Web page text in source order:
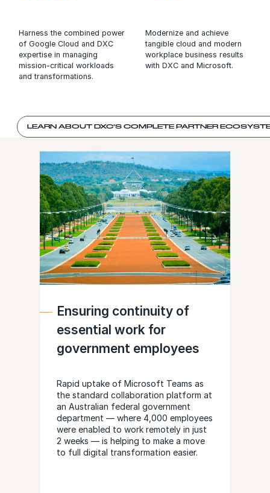
Harness the combined power
of Google Cloud and DXC
expertise in managing
mission-critical workloads
and transformations.
Modernize and achieve
tangible cloud and modern
workplace business results
with DXC and Microsoft.
LEARN ABOUT DXC'S COMPLETE PARTNER
Ensuring continuity of
essential work for
government employees
Rapid uptake of Microsoft Teams as
the standard collaboration platform at
an Australian federal government
department — where 4,000 employees
were enabled to work remotely in just
2 weeks — is helping to make a move
to full digital transformation easier.